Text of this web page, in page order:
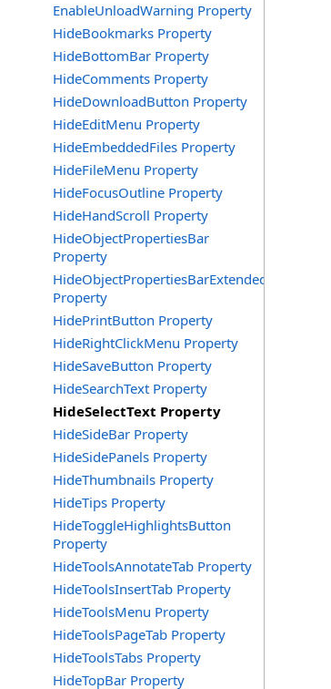
EnableUnloadWarning Property
HideBookmarks Property
HideBottomBar Property
HideComments Property
HideDownloadButton Property
HideEditMenu Property
HideEmbeddedFiles Property
HideFileMenu Property
HideFocusOutline Property
HideHandScroll Property
HideObjectPropertiesBar
Property
HideObjectPropertiesBarExtended
Property
HidePrintButton Property
HideRightClickMenu Property
HideSaveButton Property
HideSearchText Property
HideSelectText Property
HideSideBar Property
HideSidePanels Property
HideThumbnails Property
HideTips Property
HideToggleHighlightsButton
Property
HideToolsAnnotateTab Property
HideToolsInsertTab Property
HideToolsMenu Property
HideToolsPageTab Property
HideToolsTabs Property
HideTopBar Property